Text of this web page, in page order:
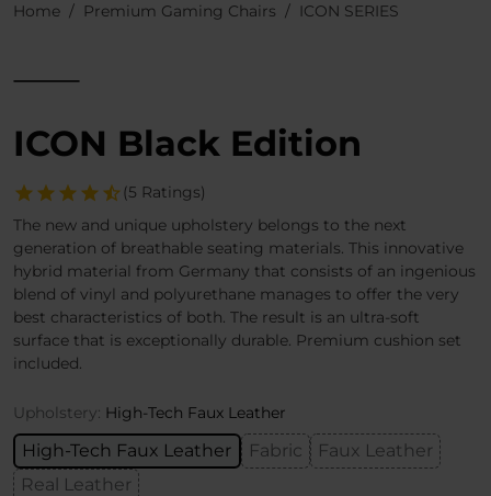
Home Premium Gaming Chairs ICON SERIES
ICON Black Edition
(5 Ratings)
The new and unique upholstery belongs to the next
generation of breathable seating materials. This innovative
hybrid material from Germany that consists of an ingenious
blend of vinyl and polyurethane manages to offer the very
best characteristics of both. The result is an ultra-soft
surface that is exceptionally durable. Premium cushion set
included.
Upholstery: High-Tech Faux Leather
High-Tech Faux Leather Fabric
Faux Leather
Real Leather